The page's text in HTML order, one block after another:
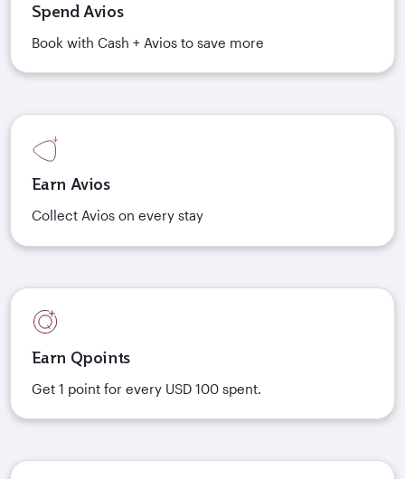
Spend Avios
Book with Cash + Avios to save more
Earn Avios
Collect Avios on every stay
Earn Qpoints
Get 1 point for every USD 100 spent.